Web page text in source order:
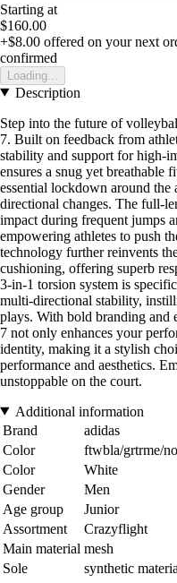
Starting at
$160.00
+$8.00 offered on your next
confirmed
Loading...
Description
Step into the future of
7. Built on feedback from
stability and support for high-
ensures a snug yet
essential lockdown around the
directional changes. The full-
impact during frequent jumps
empowering athletes to push
technology further reinvents
cushioning, offering superb
3-in-1 torsion system is
multi-directional stability,
plays. With bold branding and
7 not only enhances your
identity, making it a stylish
performance and aesthetics.
unstoppable on the court.
Additional information
Brand
adidas
Color
ftwbla/grtrme/
Color
White
Gender
Men
Age group
Junior
Assortment
Crazyflight
Main material mesh
Sole
synthetic